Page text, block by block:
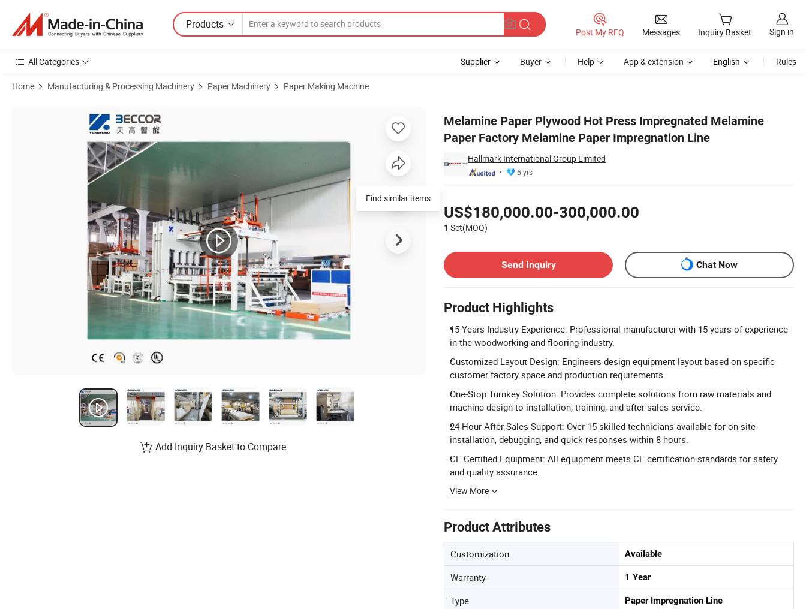
Products
Post My RFQ Messages Inquiry Basket Sign in
All Categories Supplier Buyer Help App & extension English Rules
Home Manufacturing & Processing Machinery Paper Machinery Paper Making Machine
Melamine Paper Plywood Hot Press Impregnated Melamine
Paper Factory Melamine Paper Impregnation Line
Hallmark International Group Limited
5 yrs
US$180,000.00-300,000.00
1 Set(MOQ)
Send Inquiry
Chat Now
Product Highlights
15 Years Industry Experience: Professional manufacturer with 15 years of experience
in the woodworking and flooring industry.
Customized Layout Design: Engineers design equipment layout based on specific
customer factory space and production requirements.
One-Stop Turnkey Solution: Provides complete solutions from raw materials and
machine design to installation, training, and after-sales service.
24-Hour After-Sales Support: Over 15 skilled technicians available for on-site
installation, debugging, and quick responses within 8 hours.
CE Certified Equipment: All equipment meets CE certification standards for safety
and quality assurance.
View More
Product Attributes
Customization Available
Warranty 1 Year
Type Paper Impregnation Line
Find similar items
Add Inquiry Basket to Compare